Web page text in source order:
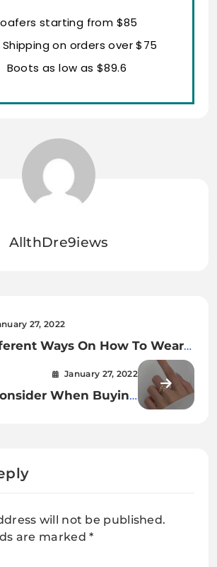
starting from $85
Shipping on orders over $75
Boots as low as $89.6
AllthDre9iews
27, 2022
Ways On How To Wear
January 27, 2022
When Buying
will not be published.
are marked*